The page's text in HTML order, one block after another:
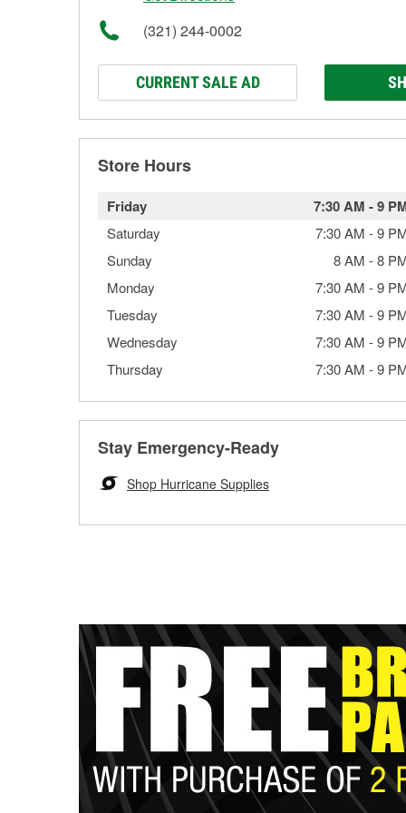
(321) 244-0002
CURRENT SALE AD
Store Hours
Friday 7:30 AM -9
Saturday 7:30 AM -9
Sunday
8 AM -8
Monday
7:30 AM -9
Tuesday
7:30 AM -9
Wednesday
7:30 AM -9
Thursday
7:30 AM -9
Stay Emergency-Ready
Shop Hurricane Supplies